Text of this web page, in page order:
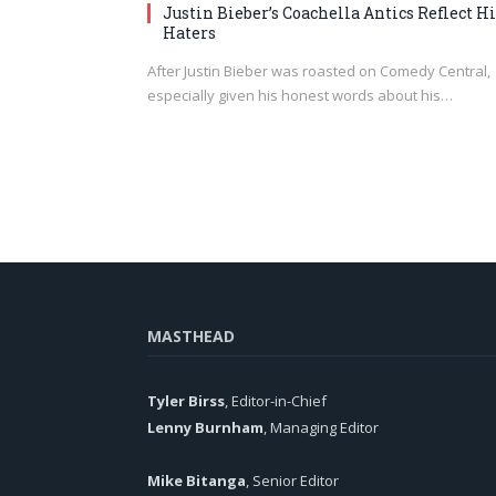
Justin Bieber’s Coachella Antics Reflect
Haters
After Justin Bieber was roasted on Comedy Central,
especially given his honest words about his…
MASTHEAD
Tyler Birss, Editor-in-Chief
Lenny Burnham, Managing Editor
Mike Bitanga, Senior Editor